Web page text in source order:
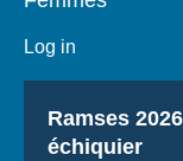
Log in
Titre
Ramses
échiquier